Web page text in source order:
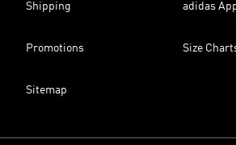
Shipping adidas
Promotions Size
Sitemap